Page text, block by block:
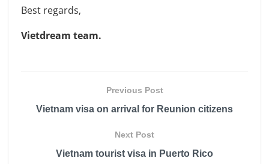
Best regards,
Vietdream team.
Previous Post
Vietnam visa on arrival for Reunion citizens
Next Post
Vietnam tourist visa in Puerto Rico